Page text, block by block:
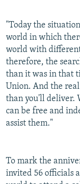
"Today the
world in which
world with
therefore, the
than it was in that
Union. And the
than you'll deliver.
can be free and
assist them."
To mark the
invited 56 officials